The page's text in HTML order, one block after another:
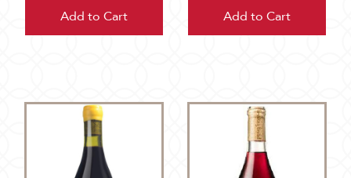
Add to Cart Add to Cart